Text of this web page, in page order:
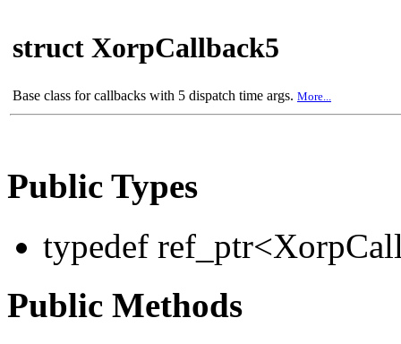
struct XorpCallback5
Base class for callbacks with 5 dispatch time args. More...
Public Types
typedef
Public Methods